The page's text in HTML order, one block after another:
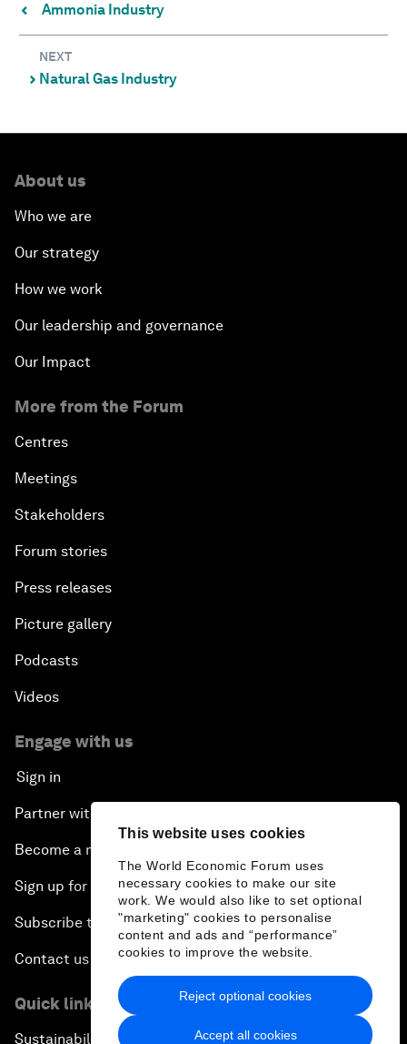
This website uses cookies
The World Economic Forum uses
necessary cookies to make our site
work. We would also like to set optional
"marketing" cookies to personalise
content and ads and “performance”
cookies to improve the website.
Accept all cookies
Reject optional cookies
⌃
Ammonia Industry
NEXT
⌃ Natural Gas Industry
About us
Who we are
Our strategy
How we work
Our leadership and governance
Our Impact
More from the Forum
Centres
Meetings
Stakeholders
Forum stories
Press releases
Picture gallery
Podcasts
Videos
Engage with us
Sign in
Partner with us
Become a member
Sign up for our press releases
Subscribe to our newsletters
Contact us
Quick links
Sustainability at the Forum